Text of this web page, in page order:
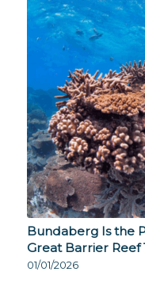
Bundaberg Is the
Great Barrier Reef
01/01/2026